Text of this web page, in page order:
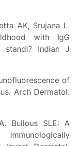
AK, Srujana L.
with IgG
standi? Indian J
of
Arch Dermatol.
Bullous SLE: A